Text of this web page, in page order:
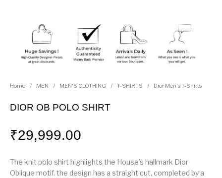
Home / MEN / MEN'S CLOTHING / T-SHIRTS / Dior Men's T-Shirts
DIOR OB POLO SHIRT
₹29,999.00
The knit polo shirt highlights the House’s hallmark Dior
Oblique motif. the design has a straight cut, completed by a